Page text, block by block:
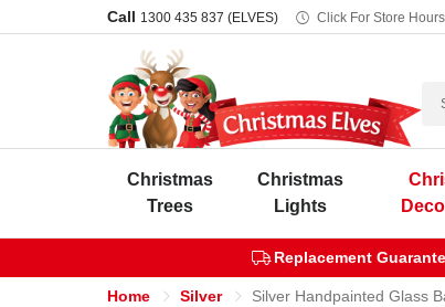
Call 1300 435 837 (ELVES) Click For Store Hours
Christmas
Trees
Christmas
Lights
Replacement
Home Silver Silver Handpainted Glass